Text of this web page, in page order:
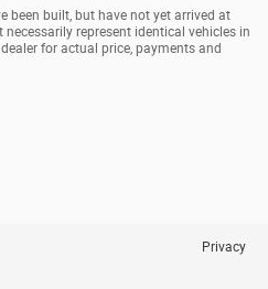
been built, but have not yet arrived at
represent identical vehicles in
for actual price, payments and
Privacy